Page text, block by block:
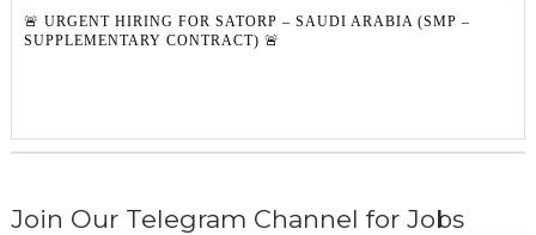
🚨 URGENT HIRING FOR SATORP – SAUDI ARABIA (SMP –
SUPPLEMENTARY CONTRACT) 🚨
Join Our Telegram Channel for Jobs